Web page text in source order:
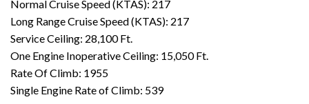
Normal Cruise Speed (KTAS): 217
Long Range Cruise Speed (KTAS): 217
Service Ceiling: 28,100 Ft.
One Engine Inoperative Ceiling: 15,050 Ft.
Rate Of Climb: 1955
Single Engine Rate of Climb: 539